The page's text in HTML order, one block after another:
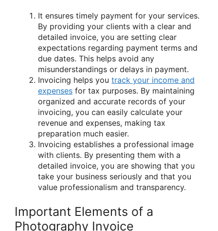
It ensures timely payment for your services.
By providing your clients with a clear and
detailed invoice, you are setting clear
expectations regarding payment terms and
due dates. This helps avoid any
misunderstandings or delays in payment.
Invoicing helps you track your income and
expenses for tax purposes. By maintaining
organized and accurate records of your
invoicing, you can easily calculate your
revenue and expenses, making tax
preparation much easier.
Invoicing establishes a professional image
with clients. By presenting them with a
detailed invoice, you are showing that you
take your business seriously and that you
value professionalism and transparency.
Important Elements of a
Photography Invoice